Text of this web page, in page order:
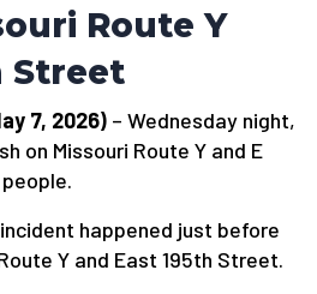
Route Y
Street
7, 2026) – Wednesday night,
on Missouri Route Y and E
happened just before
Y and East 195th Street.